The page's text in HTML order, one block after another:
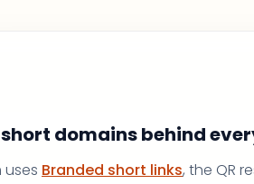
domains behind
Branded short links, the QR